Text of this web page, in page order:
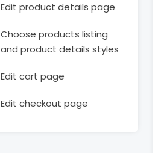
Edit product details page
Choose products listing
and product details styles
Edit cart page
Edit checkout page